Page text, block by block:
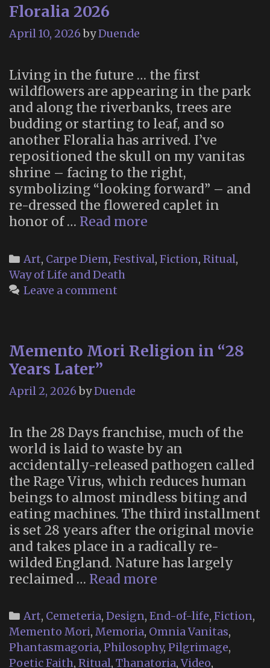
Floralia 2026
April 10, 2026 byDuende
Living in the future … the first
wildflowers are appearing in the park
and along the riverbanks, trees are
budding or starting to leaf, and so
another Floralia has arrived. I’ve
repositioned the skull on my vanitas
shrine – facing to the right,
symbolizing “looking forward” – and
re-dressed the flowered caplet in
honor of … Read more
Categories
Art, Carpe Diem, Festival, Fiction, Ritual,
Way of Life and Death
Leave a comment
Memento Mori Religion in “28
Years Later”
April 2, 2026 byDuende
In the 28 Days franchise, much of the
world is laid to waste by an
accidentally-released pathogen called
the Rage Virus, which reduces human
beings to almost mindless biting and
eating machines. The third installment
is set 28 years after the original movie
and takes place in a radically re-
wilded England. Nature has largely
reclaimed … Read more
Religion
in
“28
Years
Categories
Art, Cemeteria, Design, End-of-life, Fiction,
Memento Mori, Memoria, Omnia Vanitas,
Phantasmagoria, Philosophy, Pilgrimage,
Poetic Faith, Ritual, Thanatoria,Video,